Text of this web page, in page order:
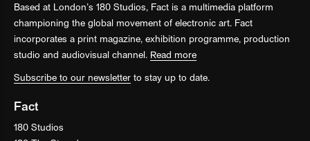
Based at London’s 180 Studios, Fact is a multimedia platform
championing the global movement of electronic art. Fact
incorporates a print magazine, exhibition programme, production
studio and audiovisual channel. Read more
Subscribe to our newsletter to stay up to date.
Fact
180 Studios